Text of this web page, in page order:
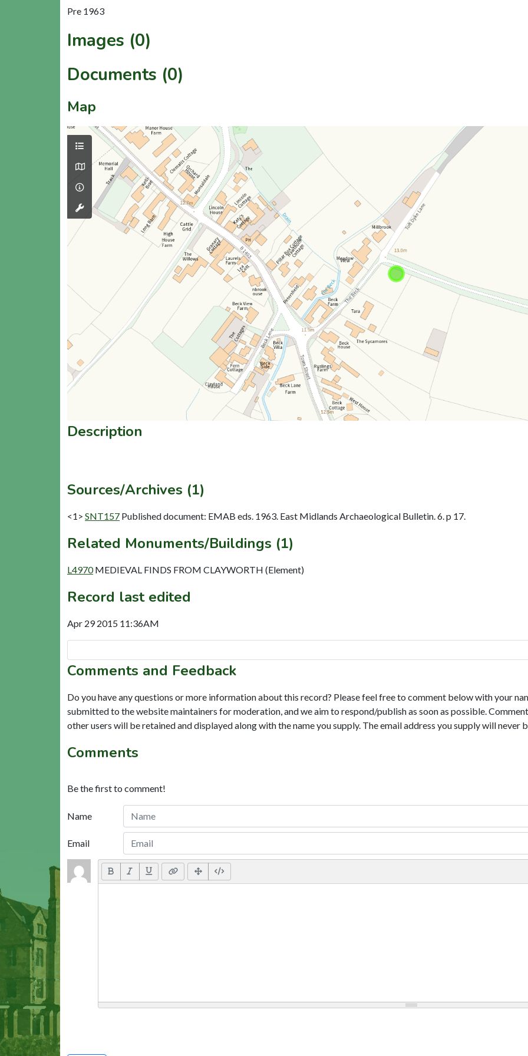
Pre 1963
Images (0)
Documents (0)
Map
Description
Sources/Archives (1)
<1> SNT157 Published document: EMAB eds. 1963. East Midlands Archaeological Bulletin. 6. p 17.
Related Monuments/Buildings (1)
L4970 MEDIEVAL FINDS FROM CLAYWORTH (Element)
Record last edited
Apr 29 2015 11:36AM
Comments and Feedback
Do you have any questions or more information about this record? Please feel free to comment below with your
submitted to the website maintainers for moderation, and we aim to respond/publish as soon as possible.
other users will be retained and displayed along with the name you supply. The email address you supply will never
Comments
Be the first to comment!
Name
Email